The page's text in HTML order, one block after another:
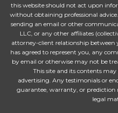
this website should not act upon
without obtaining professional
sending an email or other
LLC, or any other affiliates
attorney-client relationship between
has agreed to represent you, any
by email or otherwise may not be
This site and its contents
advertising. Any testimonials or
guarantee, warranty, or
legal